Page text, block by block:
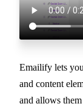
Emailify lets
and content
and allows